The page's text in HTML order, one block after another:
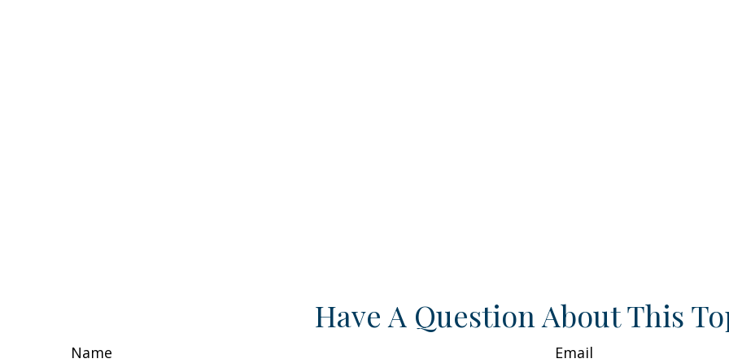
Have A Question About This
Name Email